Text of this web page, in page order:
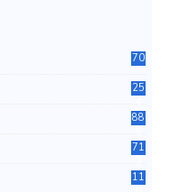
70
25
88
71
11